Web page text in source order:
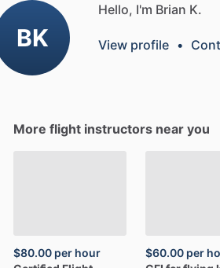
BK
Hello, I'm Brian K.
View profile •
More flight instructors near you
$80.00 per hour
$60.00 per